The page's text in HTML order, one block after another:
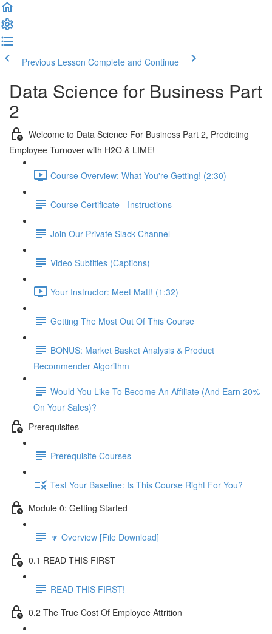
Previous Lesson Complete and Continue
Data Science for Business Part
2
Welcome to Data Science For Business Part 2, Predicting
Employee Turnover with H2O & LIME!
Course Overview: What You're Getting! (2:30)
Course Certificate - Instructions
Join Our Private Slack Channel
Video Subtitles (Captions)
Your Instructor: Meet Matt! (1:32)
Getting The Most Out Of This Course
BONUS: Market Basket Analysis & Product
Recommender Algorithm
Would You Like To Become An Affiliate (And Earn 20%
On Your Sales)?
Prerequisites
Prerequisite Courses
Test Your Baseline: Is This Course Right For You?
Module 0: Getting Started
🔽 Overview [File Download]
0.1 READ THIS FIRST
READ THIS FIRST!
0.2 The True Cost Of Employee Attrition